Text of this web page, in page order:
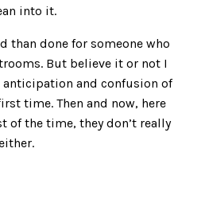
into it.
than done for someone who
But believe it or not I
anticipation and confusion of
time. Then and now, here
of the time, they don’t really